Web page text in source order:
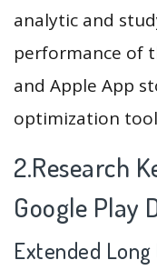
analytic and
performance of
and Apple App
optimization
2.Research
Google Play
Extended